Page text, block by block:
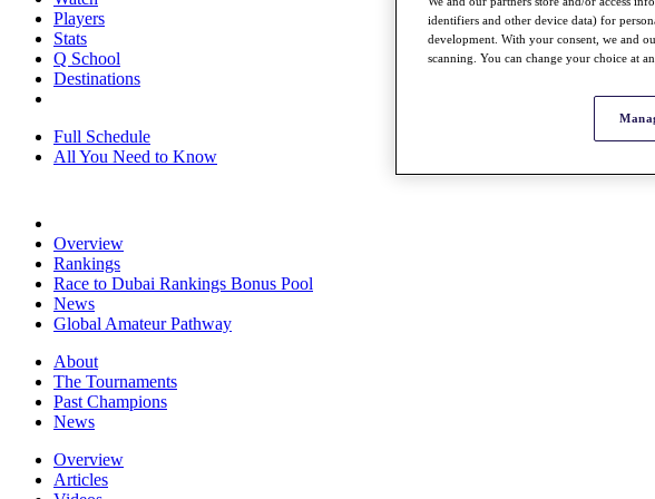
Players
Stats
Q School
Destinations
Full Schedule
All You Need to Know
Overview
Rankings
Race to Dubai Rankings Bonus Pool
News
Global Amateur Pathway
About
The Tournaments
Past Champions
News
Overview
Articles
identifiers and other device data) for
development. With your consent, we and
scanning. You can change your choice at